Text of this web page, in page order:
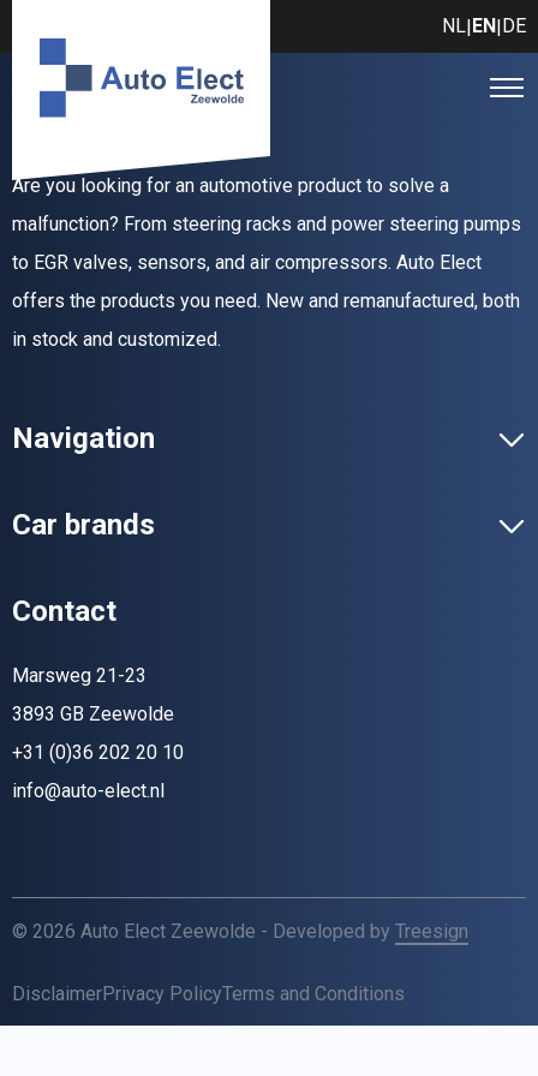
NL|EN|DE
Are you looking for an automotive product to solve a
malfunction? From steering racks and power steering pumps
to EGR valves, sensors, and air compressors. Auto Elect
offers the products you need. New and remanufactured, both
in stock and customized.
Navigation
Car brands
Contact
Marsweg 21-23
3893 GB Zeewolde
+31 (0)36 202 20 10
info@auto-elect.nl
© 2026 Auto Elect Zeewolde - Developed by Treesign
DisclaimerPrivacy PolicyTerms and Conditions